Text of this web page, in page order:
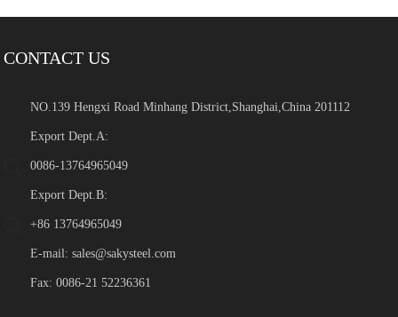
CONTACT US
NO.139 Hengxi Road Minhang District,Shanghai,China 201112
Export Dept.A:
0086-13764965049
Export Dept.B:
+86 13764965049
E-mail:sales@sakysteel.com
Fax: 0086-21 52236361